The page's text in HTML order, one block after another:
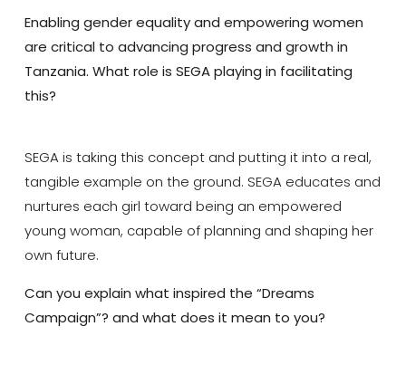
Enabling gender equality and empowering women
are critical to advancing progress and growth in
Tanzania. What role is SEGA playing in facilitating
this?
SEGA is taking this concept and putting it into a real,
tangible example on the ground. SEGA educates and
nurtures each girl toward being an empowered
young woman, capable of planning and shaping her
own future.
Can you explain what inspired the “Dreams
Campaign”? and what does it mean to you?